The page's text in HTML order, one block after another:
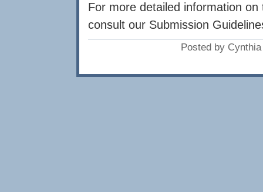
For more detailed information
consult our Submission
Posted by